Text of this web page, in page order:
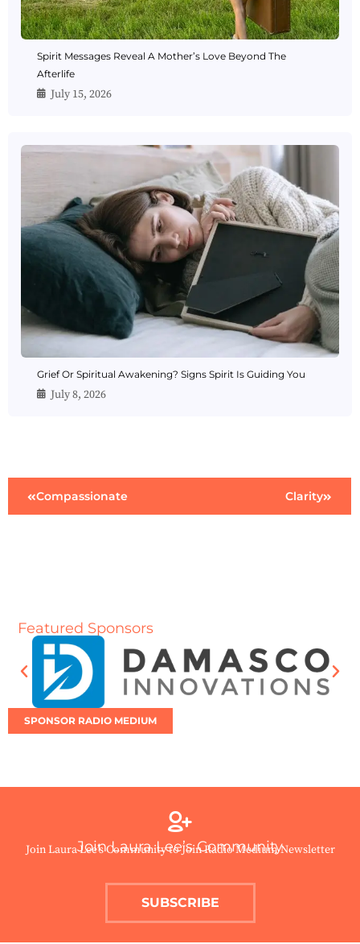
Spirit Messages Reveal A Mother’s Love Beyond The
Afterlife
July 15, 2026
Grief Or Spiritual Awakening? Signs Spirit Is Guiding You
July 8, 2026
Compassionate Clarity
Featured Sponsors
SPONSOR RADIO MEDIUM
Join Laura Lee’s Community
Join Laura Lee’s Community to Join Radio Medium Newsletter
SUBSCRIBE